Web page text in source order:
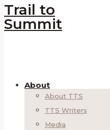
Trail to
Summit
About
About TTS
TTS Writers
Media